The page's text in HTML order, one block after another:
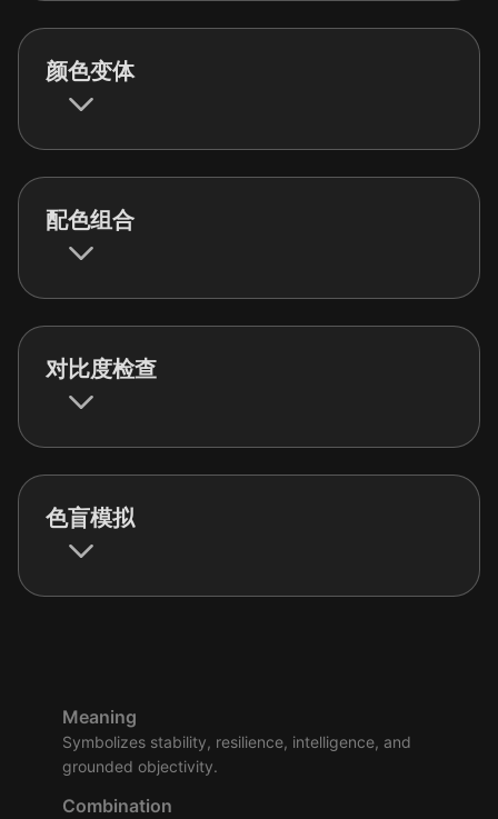
颜色变体
配色组合
对比度检查
色盲模拟
Meaning
Symbolizes stability, resilience, intelligence, and
grounded objectivity.
Combination